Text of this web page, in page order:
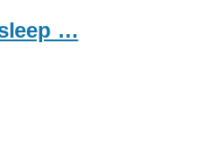
…